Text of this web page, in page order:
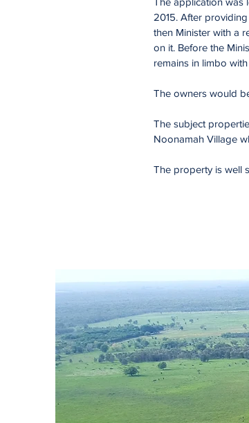
2015. After
then Minister with a
on it. Before the
remains in limbo
The owners would
The subject
Noonamah Village
The property is well